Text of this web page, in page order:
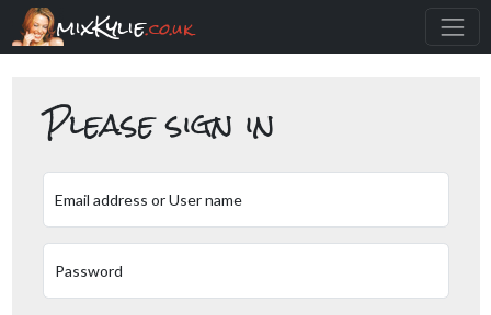
mixKylie.co.uk
Please sign in
Email address or User name
Password